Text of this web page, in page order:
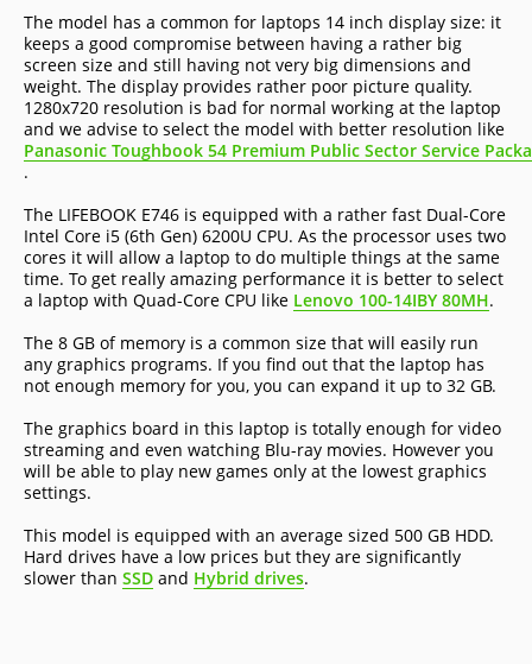
The model has a common for laptops 14 inch display size: it
keeps a good compromise between having a rather big
screen size and still having not very big dimensions and
weight. The display provides rather poor picture quality.
1280x720 resolution is bad for normal working at the laptop
and we advise to select the model with better resolution like
Panasonic Toughbook 54 Premium Public Sector Service
.
The LIFEBOOK E746 is equipped with a rather fast Dual-Core
Intel Core i5 (6th Gen) 6200U CPU. As the processor uses two
cores it will allow a laptop to do multiple things at the same
time. To get really amazing performance it is better to select
a laptop with Quad-Core CPU like Lenovo 100-14IBY 80MH.
The 8 GB of memory is a common size that will easily run
any graphics programs. If you find out that the laptop has
not enough memory for you, you can expand it up to 32 GB.
The graphics board in this laptop is totally enough for video
streaming and even watching Blu-ray movies. However you
will be able to play new games only at the lowest graphics
settings.
This model is equipped with an average sized 500 GB HDD.
Hard drives have a low prices but they are significantly
slower than SSD and Hybrid drives.